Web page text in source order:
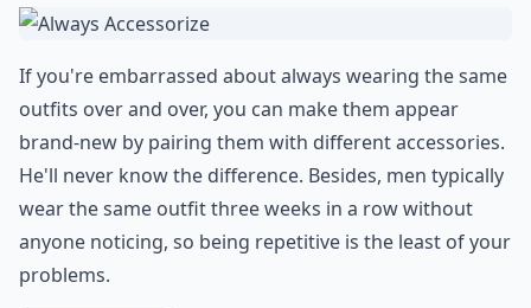
If you're embarrassed about always wearing the same
outfits over and over, you can make them appear
brand-new by pairing them with different accessories.
He'll never know the difference. Besides, men typically
wear the same outfit three weeks in a row without
anyone noticing, so being repetitive is the least of your
problems.